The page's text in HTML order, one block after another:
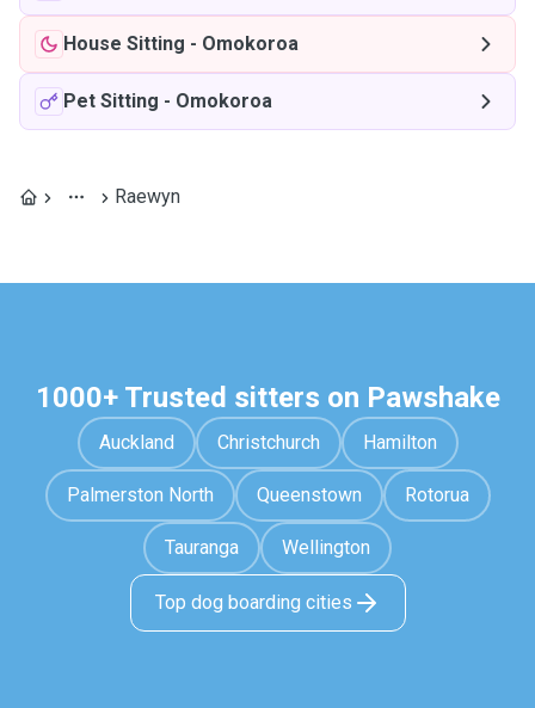
House Sitting - Omokoroa
Pet Sitting - Omokoroa
Raewyn
1000+ Trusted sitters on Pawshake
Auckland Christchurch Hamilton
Palmerston North Queenstown Rotorua
Tauranga Wellington
Top dog boarding cities